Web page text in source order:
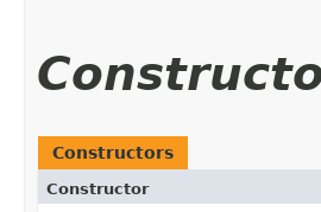
Constructors
Constructor